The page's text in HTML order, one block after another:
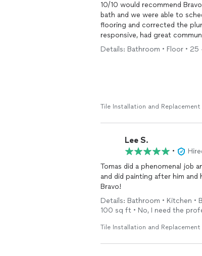
10/10 would recommend
bath and we were able to
flooring and corrected the
responsive, had great
our next flooring project.
Details: Bathroom • Floor •
Tile Installation and Replacement
Lee S.
•
Tomas did a phenomenal job
and did painting after him and
Bravo!
Details: Bathroom • Kitchen •
100 sq ft • No, I need the
Tile Installation and Replacement